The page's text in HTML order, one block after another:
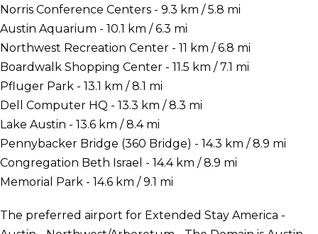
Norris Conference Centers - 9.3 km / 5.8 mi
Austin Aquarium - 10.1 km / 6.3 mi
Northwest Recreation Center - 11 km / 6.8 mi
Boardwalk Shopping Center - 11.5 km / 7.1 mi
Pfluger Park - 13.1 km / 8.1 mi
Dell Computer HQ - 13.3 km / 8.3 mi
Lake Austin - 13.6 km / 8.4 mi
Pennybacker Bridge (360 Bridge) - 14.3 km / 8.9 mi
Congregation Beth Israel - 14.4 km / 8.9 mi
Memorial Park - 14.6 km / 9.1 mi
The preferred airport for Extended Stay America -